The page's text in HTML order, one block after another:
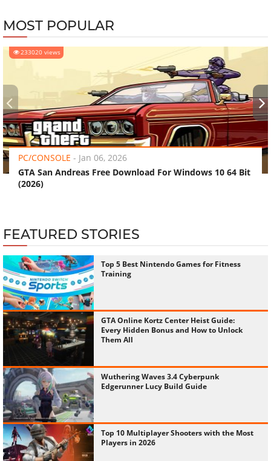
MOST POPULAR
233020 views
PC/CONSOLE - Jan 06, 2026
GTA San Andreas Free Download For Windows 10 64 Bit
(2026)
‹ ›
FEATURED STORIES
Top 5 Best Nintendo Games for Fitness
Training
GTA Online Kortz Center Heist Guide:
Every Hidden Bonus and How to Unlock
Them All
Wuthering Waves 3.4 Cyberpunk
Edgerunner Lucy Build Guide
Top 10 Multiplayer Shooters with the Most
Players in 2026